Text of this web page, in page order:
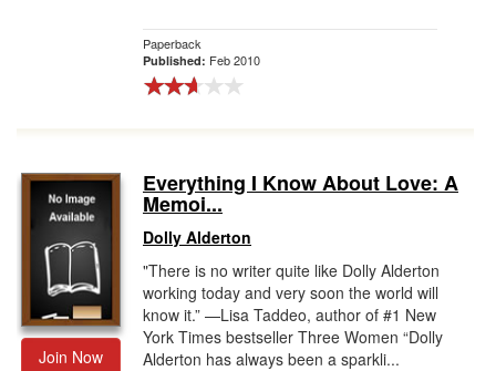
Paperback
Published: Feb 2010
Join Now
Everything I Know About Love: A
Memoi...
Dolly Alderton
"There is no writer quite like Dolly Alderton
working today and very soon the world will
know it.” —Lisa Taddeo, author of #1 New
York Times bestseller Three Women “Dolly
Alderton has always been a sparkli...